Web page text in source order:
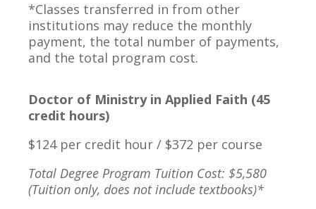
*Classes transferred in from other
institutions may reduce the monthly
payment, the total number of payments,
and the total program cost.
Doctor of Ministry in Applied Faith (45
credit hours)
$124 per credit hour / $372 per course
Total Degree Program Tuition Cost: $5,580
(Tuition only, does not include textbooks)*